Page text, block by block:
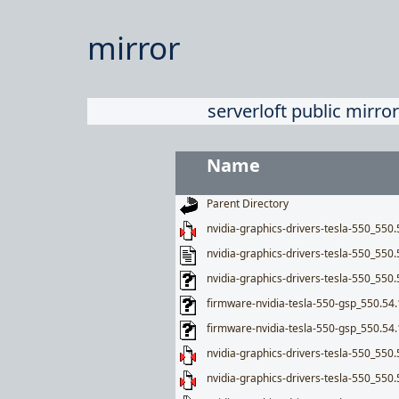
mirror
serverloft public
Name
Parent Directory
nvidia-graphics-drivers-tesla-
nvidia-graphics-drivers-tesla-
nvidia-graphics-drivers-tesla-
firmware-nvidia-tesla-550-
firmware-nvidia-tesla-550-
nvidia-graphics-drivers-tesla-
nvidia-graphics-drivers-tesla-